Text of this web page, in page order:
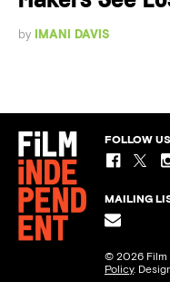
by IMANI DAVIS
FOLLOW US
MAILING
© 2026 Film
Policy.